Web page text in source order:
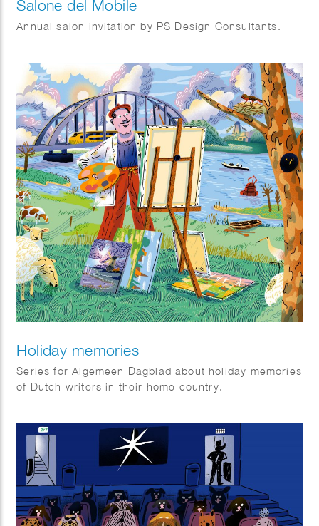
Salone del Mobile
Annual salon invitation by PS Design Consultants.
Holiday memories
Series for Algemeen Dagblad about holiday memories
of Dutch writers in their home country.